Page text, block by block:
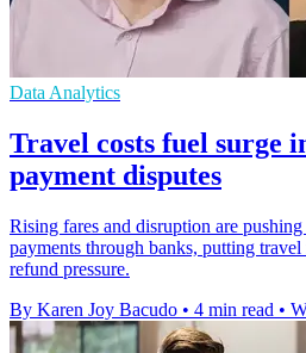
Data Analytics
Travel costs fuel surge
payment disputes
Rising fares and disruption are
payments through banks, putting
refund pressure.
By Karen Joy Bacudo • 4 min read •